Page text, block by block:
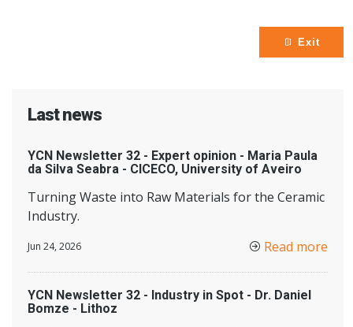
Exit
Last news
YCN Newsletter 32 - Expert opinion - Maria Paula
da Silva Seabra - CICECO, University of Aveiro
Turning Waste into Raw Materials for the Ceramic
Industry.
Jun 24, 2026 Read more
YCN Newsletter 32 - Industry in Spot - Dr. Daniel
Bomze - Lithoz